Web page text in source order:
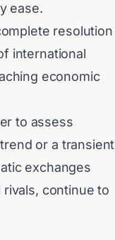
ease.
resolution
international
economic
to assess
or a transient
exchanges
continue to